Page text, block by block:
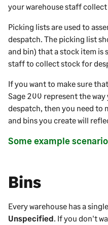
your warehouse staff
Picking lists are used to
despatch. The picking list
and bin) that a stock item is
staff to collect stock for
If you want to make sure
Sage 200 represent the
despatch, then you need to
and bins you create will
Some example
Bins
Every warehouse has a
Unspecified. If you don't